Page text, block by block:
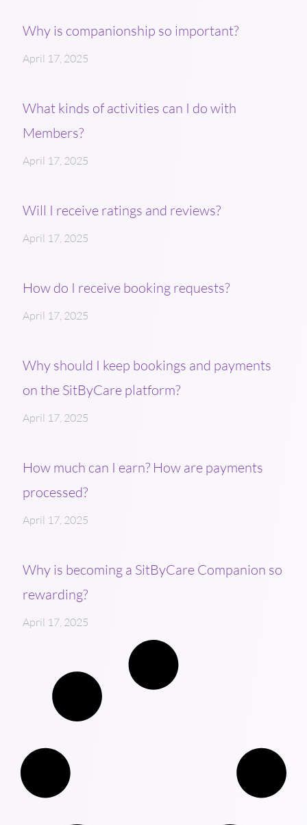
Why is companionship so important?
April 17, 2025
What kinds of activities can I do with
Members?
April 17, 2025
Will I receive ratings and reviews?
April 17, 2025
How do I receive booking requests?
April 17, 2025
Why should I keep bookings and payments
on the SitByCare platform?
April 17, 2025
How much can I earn? How are payments
processed?
April 17, 2025
Why is becoming a SitByCare Companion so
rewarding?
April 17, 2025